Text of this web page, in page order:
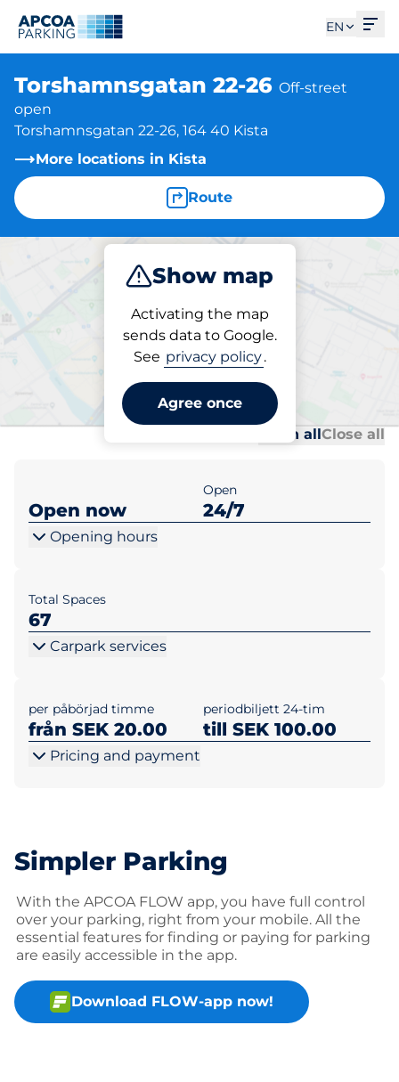
EN
Torshamnsgatan 22-26 Off-street
open
Torshamnsgatan 22-26, 164 40 Kista
More locations in Kista
Route
Show map
Activating the map
sends data to Google.
See privacy policy.
Agree once
Park
Parking at location
Torshamnsgatan 22-26
Open allClose all
Open now
Open
24/7
Opening hours
Total Spaces
67
Carpark services
per påbörjad timme
från SEK 20.00
periodbiljett 24-tim
till SEK 100.00
Pricing and payment
Simpler Parking
With the APCOA FLOW app, you have full control
over your parking, right from your mobile. All the
essential features for finding or paying for parking
are easily accessible in the app.
Download FLOW-app now!